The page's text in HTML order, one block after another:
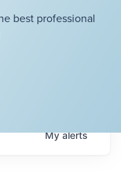
best professional
Myalerts